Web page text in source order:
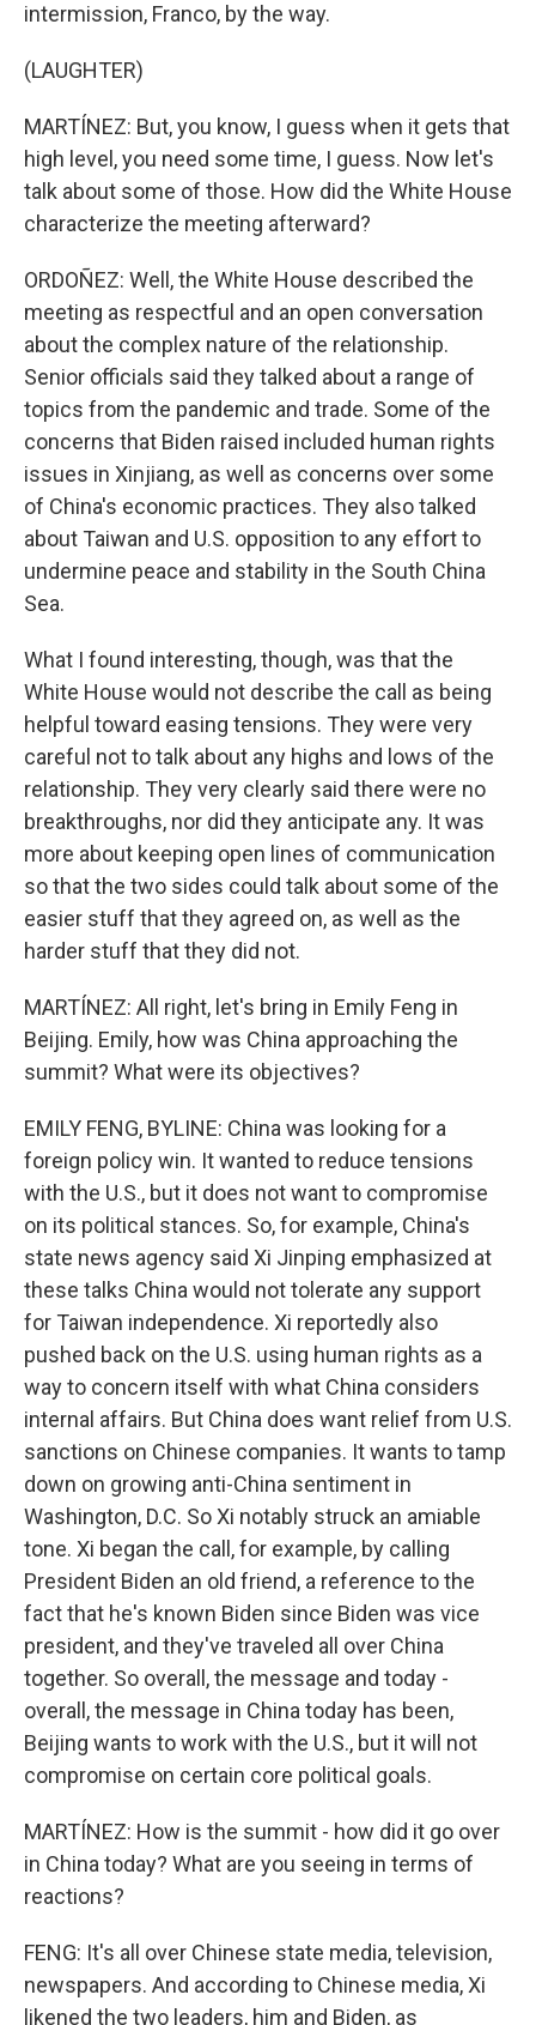
intermission, Franco, by the way.
(LAUGHTER)
MARTÍNEZ: But, you know, I guess when it gets that
high level, you need some time, I guess. Now let's
talk about some of those. How did the White House
characterize the meeting afterward?
ORDOÑEZ: Well, the White House described the
meeting as respectful and an open conversation
about the complex nature of the relationship.
Senior officials said they talked about a range of
topics from the pandemic and trade. Some of the
concerns that Biden raised included human rights
issues in Xinjiang, as well as concerns over some
of China's economic practices. They also talked
about Taiwan and U.S. opposition to any effort to
undermine peace and stability in the South China
Sea.
What I found interesting, though, was that the
White House would not describe the call as being
helpful toward easing tensions. They were very
careful not to talk about any highs and lows of the
relationship. They very clearly said there were no
breakthroughs, nor did they anticipate any. It was
more about keeping open lines of communication
so that the two sides could talk about some of the
easier stuff that they agreed on, as well as the
harder stuff that they did not.
MARTÍNEZ: All right, let's bring in Emily Feng in
Beijing. Emily, how was China approaching the
summit? What were its objectives?
EMILY FENG, BYLINE: China was looking for a
foreign policy win. It wanted to reduce tensions
with the U.S., but it does not want to compromise
on its political stances. So, for example, China's
state news agency said Xi Jinping emphasized at
these talks China would not tolerate any support
for Taiwan independence. Xi reportedly also
pushed back on the U.S. using human rights as a
way to concern itself with what China considers
internal affairs. But China does want relief from U.S.
sanctions on Chinese companies. It wants to tamp
down on growing anti-China sentiment in
Washington, D.C. So Xi notably struck an amiable
tone. Xi began the call, for example, by calling
President Biden an old friend, a reference to the
fact that he's known Biden since Biden was vice
president, and they've traveled all over China
together. So overall, the message and today -
overall, the message in China today has been,
Beijing wants to work with the U.S., but it will not
compromise on certain core political goals.
MARTÍNEZ: How is the summit - how did it go over
in China today? What are you seeing in terms of
reactions?
FENG: It's all over Chinese state media, television,
newspapers. And according to Chinese media, Xi
likened the two leaders, him and Biden, as